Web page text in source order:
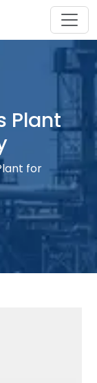
Plant
for